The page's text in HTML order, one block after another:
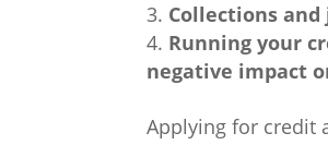
Collections
Running your
negative impact
Applying for credit